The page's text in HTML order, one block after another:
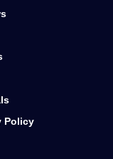
Policy